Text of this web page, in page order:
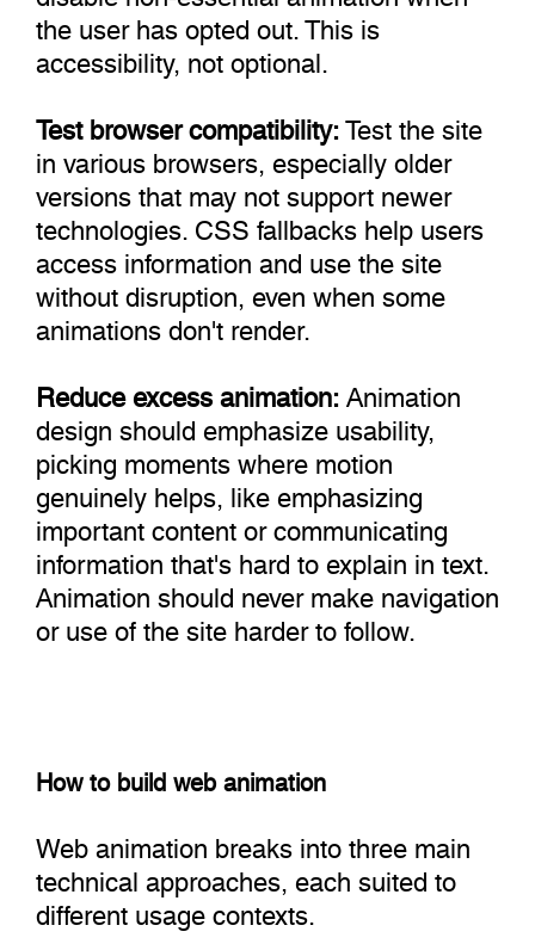
the user has opted out. This is
accessibility, not optional.
Test browser compatibility:Test the site
in various browsers, especially older
versions that may not support newer
technologies. CSS fallbacks help users
access information and use the site
without disruption, even when some
animations don't render.
Reduce excess animation:Animation
design should emphasize usability,
picking moments where motion
genuinely helps, like emphasizing
important content or communicating
information that's hard to explain in text.
Animation should never make navigation
or use of the site harder to follow.
How to build web animation
Web animation breaks into three main
technical approaches, each suited to
different usage contexts.